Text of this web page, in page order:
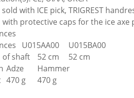
sold with ICE pick, TRIGREST
with protective caps for the ice axe
U015AA00
U015BA00
of shaft
52 cm
52 cm
Adze
Hammer
470 g 470 g